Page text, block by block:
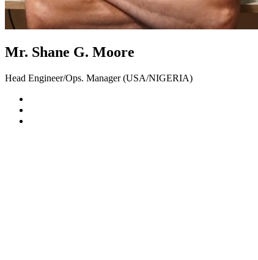
Mr. Shane G. Moore
Head Engineer/Ops. Manager (USA/NIGERIA)